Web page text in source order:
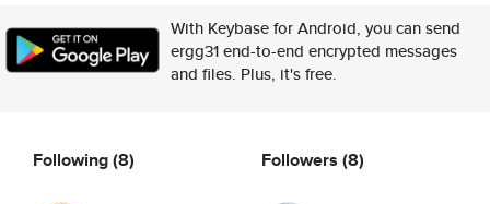
With Keybase for Android, you can send
ergg31 end-to-end encrypted messages
and files. Plus, it's free.
Following(8) Followers (8)